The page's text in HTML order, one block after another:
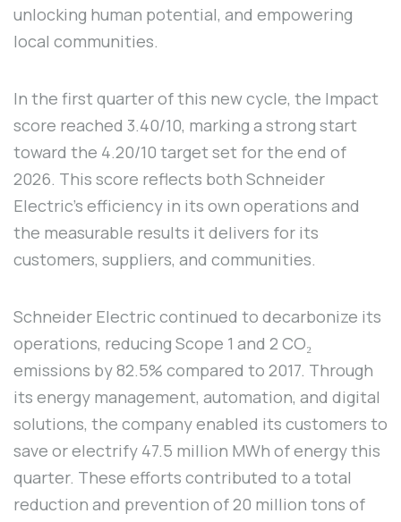
unlocking human potential, and empowering
local communities.
In the first quarter of this new cycle, the Impact
score reached 3.40/10, marking a strong start
toward the 4.20/10 target set for the end of
2026. This score reflects both Schneider
Electric's efficiency in its own operations and
the measurable results it delivers for its
customers, suppliers, and communities.
Schneider Electric continued to decarbonize its
operations, reducing Scope 1 and 2 CO₂
emissions by 82.5% compared to 2017. Through
its energy management, automation, and digital
solutions, the company enabled its customers to
save or electrify 47.5 million MWh of energy this
quarter. These efforts contributed to a total
reduction and prevention of 20 million tons of